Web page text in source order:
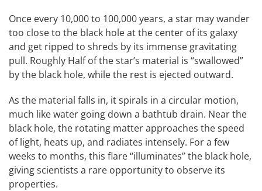
Once every 10,000 to 100,000 years, a star may wander
too close to the black hole at the center of its galaxy
and get ripped to shreds by its immense gravitating
pull. Roughly Half of the star’s material is “swallowed”
by the black hole, while the rest is ejected outward.
As the material falls in, it spirals in a circular motion,
much like water going down a bathtub drain. Near the
black hole, the rotating matter approaches the speed
of light, heats up, and radiates intensely. For a few
weeks to months, this flare “illuminates” the black hole,
giving scientists a rare opportunity to observe its
properties.